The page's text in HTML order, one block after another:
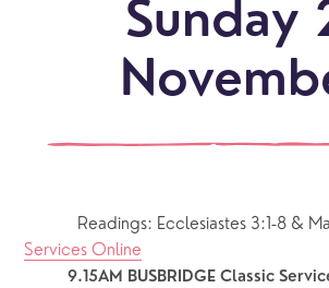
Sunday
Readings: Ecclesiastes 3:1-8 &
Services Online
9.15AM BUSBRIDGE Classic